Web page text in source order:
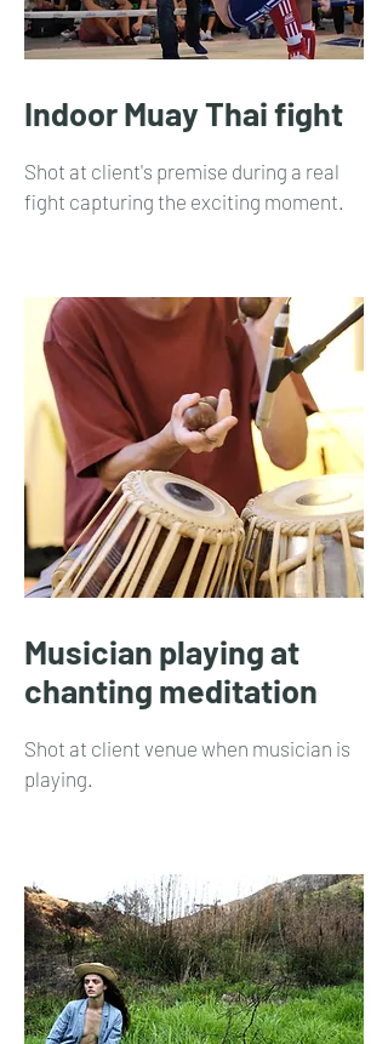
Indoor Muay Thai fight
Shot at client's premise during a real
fight capturing the exciting moment.
Musician playing at
chanting meditation
Shot at client venue when musician is
playing.